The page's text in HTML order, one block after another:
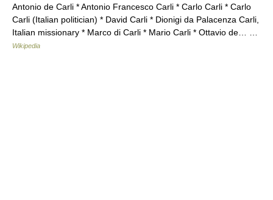
Antonio de Carli * Antonio Francesco Carli * Carlo Carli * Carlo
Carli (Italian politician) * David Carli * Dionigi da Palacenza Carli,
Italian missionary * Marco di Carli * Mario Carli * Ottavio de… …
Wikipedia